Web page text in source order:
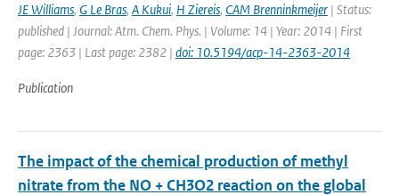
JE Williams, G Le Bras, A Kukui, H Ziereis, CAM Brenninkmeijer | Status:
published | Journal: Atm. Chem. Phys. | Volume: 14 | Year: 2014 | First
page: 2363 | Last page: 2382 | doi: 10.5194/acp-14-2363-2014
Publication
The impact of the chemical production of methyl
nitrate from the NO + CH3O2 reaction on the global